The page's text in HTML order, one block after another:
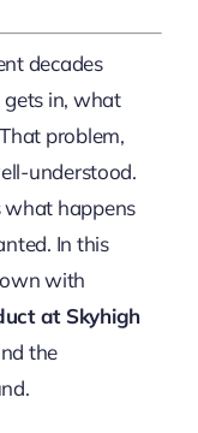
decades
in, what
problem,
understood.
what happens
In this
with
at Skyhigh
the